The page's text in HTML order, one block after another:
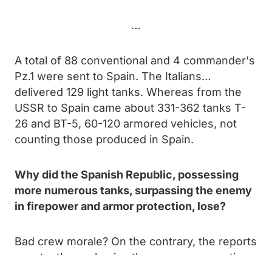
…
A total of 88 conventional and 4 commander's
Pz.1 were sent to Spain. The Italians…
delivered 129 light tanks. Whereas from the
USSR to Spain came about 331-362 tanks T-
26 and BT-5, 60-120 armored vehicles, not
counting those produced in Spain.
Why did the Spanish Republic, possessing
more numerous tanks, surpassing the enemy
in firepower and armor protection, lose?
Bad crew morale? On the contrary, the reports